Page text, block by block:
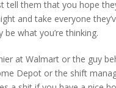
tell them that you hope
and take everyone
what you’re thinking.
at Walmart or the guy
Depot or the shift